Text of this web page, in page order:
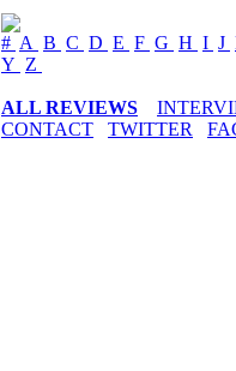
# A B C D E F G H I J
Y Z
ALL REVIEWS
CONTACT
TWITTER